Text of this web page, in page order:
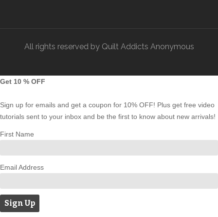
All rights reserved by Quilt Addicts Anonymous
Get 10 % OFF
Sign up for emails and get a coupon for 10% OFF! Plus get free video
tutorials sent to your inbox and be the first to know about new arrivals!
First Name
Email Address